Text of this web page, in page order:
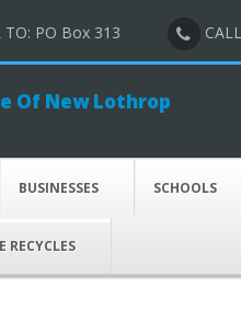
TO: PO Box 313
Of New Lothrop
BUSINESSES SCHOOLS
RECYCLES